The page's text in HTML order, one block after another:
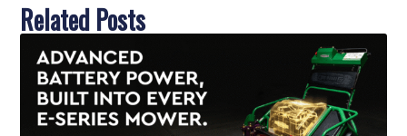
Related Posts